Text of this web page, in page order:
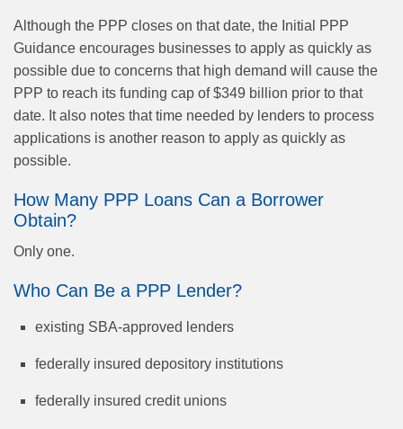
Although the PPP closes on that date, the Initial PPP
Guidance encourages businesses to apply as quickly as
possible due to concerns that high demand will cause the
PPP to reach its funding cap of $349 billion prior to that
date. It also notes that time needed by lenders to process
applications is another reason to apply as quickly as
possible.
How Many PPP Loans Can a Borrower
Obtain?
Only one.
Who Can Be a PPP Lender?
existing SBA-approved lenders
federally insured depository institutions
federally insured credit unions